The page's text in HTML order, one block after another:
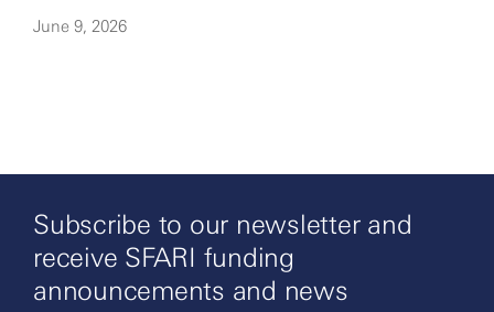
June 9, 2026
Subscribe to our newsletter and
receive SFARI funding
announcements and news